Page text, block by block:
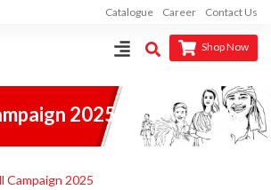
Catalogue Career Contact Us
Shop Now
2025
Campaign 2025